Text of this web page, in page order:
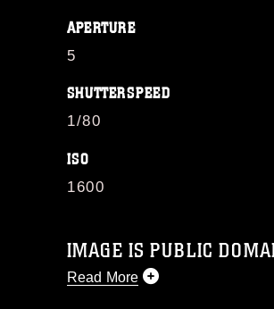
APERTURE
5
SHUTTERSPEED
1/80
ISO
1600
IMAGE IS PUBLIC
Read More